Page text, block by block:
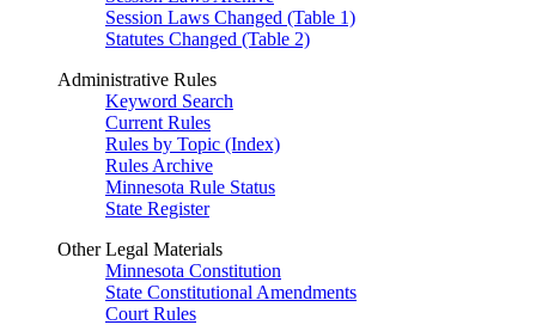
Session Laws Changed (Table 1)
Statutes Changed (Table 2)
Administrative Rules
Keyword Search
Current Rules
Rules by Topic (Index)
Rules Archive
Minnesota Rule Status
State Register
Other Legal Materials
Minnesota Constitution
State Constitutional Amendments
Court Rules